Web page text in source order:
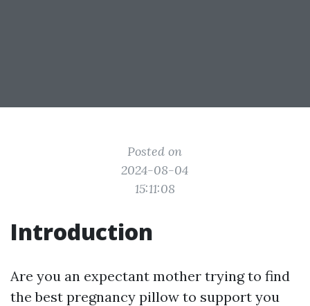
Posted on
2024-08-04
15:11:08
Introduction
Are you an expectant mother trying to find
the best pregnancy pillow to support you